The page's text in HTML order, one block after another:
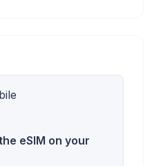
eSIM on your